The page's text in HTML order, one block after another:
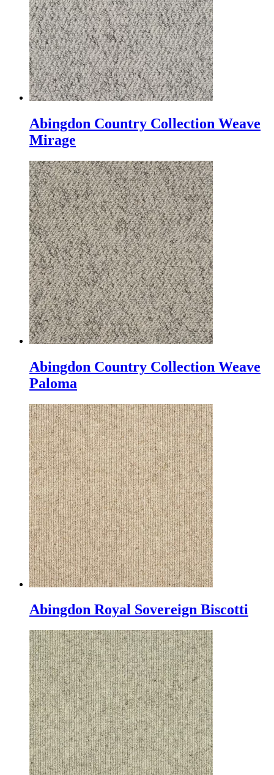
Abingdon Country Collection Weave
Mirage
Abingdon Country Collection Weave
Paloma
Abingdon Royal Sovereign Biscotti